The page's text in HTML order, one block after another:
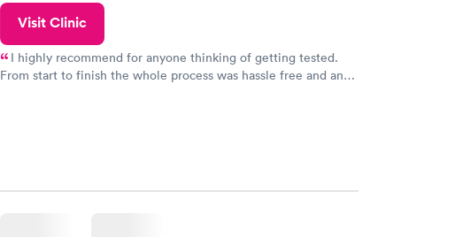
Visit Clinic
I highly recommend for anyone thinking of getting tested.
From start to finish the whole process was hassle free and and